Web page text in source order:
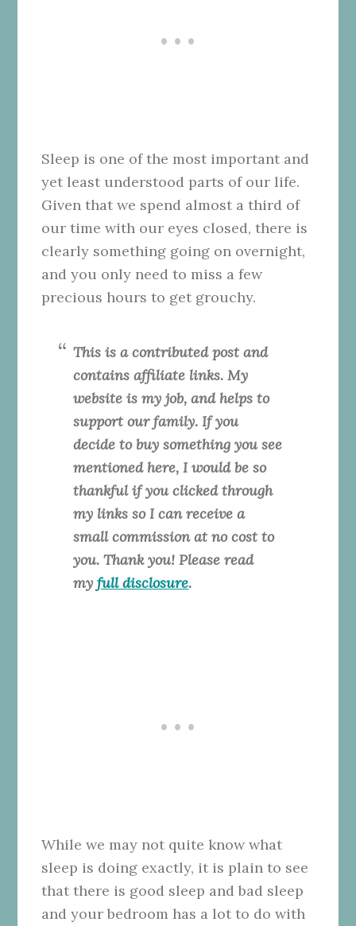
Sleep is one of the most important and
yet least understood parts of our life.
Given that we spend almost a third of
our time with our eyes closed, there is
clearly something going on overnight,
and you only need to miss a few
precious hours to get grouchy.
This is a contributed post and
contains affiliate links. My
website is my job, and helps to
support our family. If you
decide to buy something you see
mentioned here, I would be so
thankful if you clicked through
my links so I can receive a
small commission at no cost to
you. Thank you! Please read
myfull disclosure.
While we may not quite know what
sleep is doing exactly, it is plain to see
that there is good sleep and bad sleep
and your bedroom has a lot to do with